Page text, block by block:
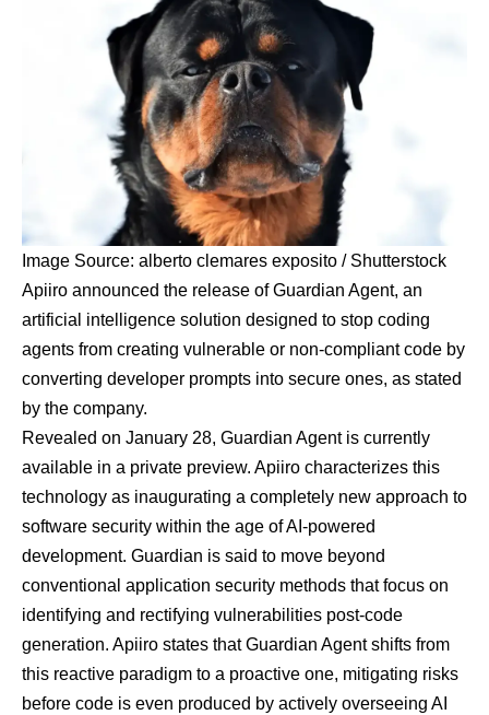
Image Source: alberto clemares exposito / Shutterstock
Apiiro announced the release of Guardian Agent, an
artificial intelligence solution designed to stop coding
agents from creating vulnerable or non-compliant code by
converting developer prompts into secure ones, as stated
by the company.
Revealed on January 28, Guardian Agent is currently
available in a private preview. Apiiro characterizes this
technology as inaugurating a completely new approach to
software security within the age of AI-powered
development. Guardian is said to move beyond
conventional application security methods that focus on
identifying and rectifying vulnerabilities post-code
generation. Apiiro states that Guardian Agent shifts from
this reactive paradigm to a proactive one, mitigating risks
before code is even produced by actively overseeing AI